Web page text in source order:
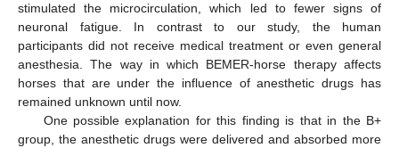
stimulated the microcirculation, which led to fewer signs of
neuronal fatigue. In contrast to our study, the human
participants did not receive medical treatment or even general
anesthesia. The way in which BEMER-horse therapy affects
horses that are under the influence of anesthetic drugs has
remained unknown until now.
One possible explanation for this finding is that in the B+
group, the anesthetic drugs were delivered and absorbed more